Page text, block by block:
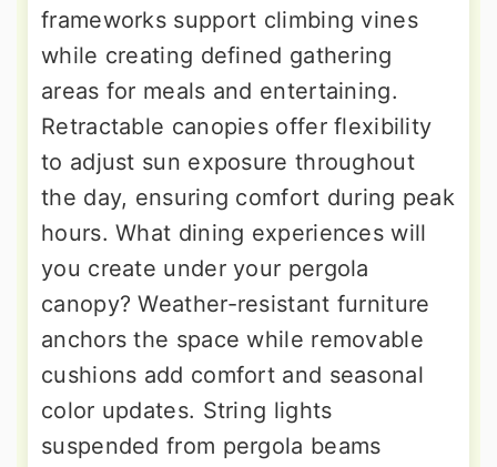
frameworks support climbing vines
while creating defined gathering
areas for meals and entertaining.
Retractable canopies offer flexibility
to adjust sun exposure throughout
the day, ensuring comfort during peak
hours. What dining experiences will
you create under your pergola
canopy? Weather-resistant furniture
anchors the space while removable
cushions add comfort and seasonal
color updates. String lights
suspended from pergola beams